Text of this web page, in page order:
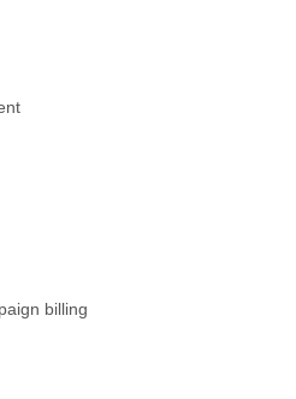
billing